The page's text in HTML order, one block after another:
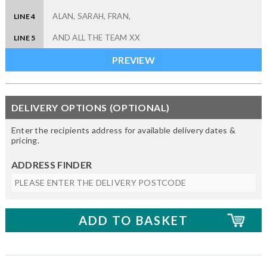
LINE 4
LINE 5
DELIVERY OPTIONS (OPTIONAL)
Enter the recipients address for available delivery dates &
pricing.
ADDRESS FINDER